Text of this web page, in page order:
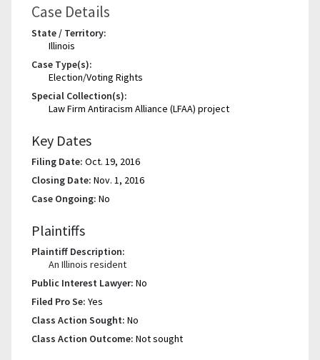
Case Details
State / Territory:
Illinois
Case Type(s):
Election/Voting Rights
Special Collection(s):
Law Firm Antiracism Alliance (LFAA) project
Key Dates
Filing Date: Oct. 19, 2016
Closing Date: Nov. 1, 2016
Case Ongoing: No
Plaintiffs
Plaintiff Description:
An Illinois resident
Public Interest Lawyer: No
Filed Pro Se: Yes
Class Action Sought: No
Class Action Outcome: Not sought